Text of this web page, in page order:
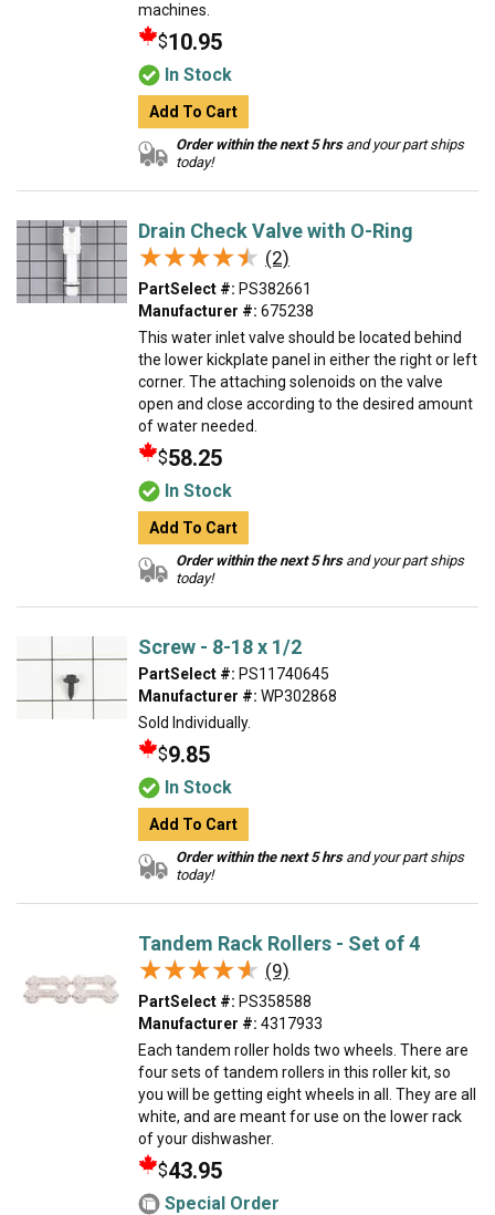
machines.
$10.95
In Stock
Add To Cart
Order within the next 5 hrsand your part ships
today!
Drain Check Valve with O-Ring
★★★★★
★★★★★ (2)
PartSelect #: PS382661
Manufacturer #: 675238
This water inlet valve should be located behind
the lower kickplate panel in either the right or left
corner. The attaching solenoids on the valve
open and close according to the desired amount
of water needed.
$58.25
In Stock
Add To Cart
Order within the next 5 hrsand your part ships
today!
Screw - 8-18 x 1/2
PartSelect #: PS11740645
Manufacturer #: WP302868
Sold Individually.
$9.85
In Stock
Add To Cart
Order within the next 5 hrsand your part ships
today!
Tandem Rack Rollers - Set of 4
★★★★★
★★★★★ (9)
PartSelect #: PS358588
Manufacturer #: 4317933
Each tandem roller holds two wheels. There are
four sets of tandem rollers in this roller kit, so
you will be getting eight wheels in all. They are all
white, and are meant for use on the lower rack
of your dishwasher.
$43.95
Special Order